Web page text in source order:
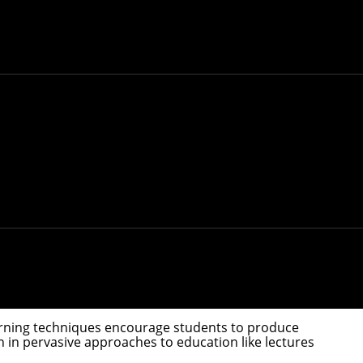
academic performance compared to
also hearts-on, providing increased emotional
Schools and teachers incorporated new
brought on by quarantine and remote learning.
to college-age adults, demonstrate how and when
from schooling during the height of the
the classroom," Yannier said. "COVID forced
techniques encourage students to produce
pervasive approaches to education like lectures